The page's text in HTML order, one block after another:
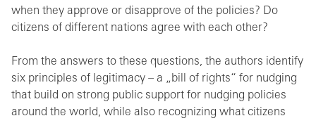
when they approve or disapprove of the policies? Do
citizens of different nations agree with each other?
From the answers to these questions, the authors identify
six principles of legitimacy – a „bill of rights“ for nudging
that build on strong public support for nudging policies
around the world, while also recognizing what citizens